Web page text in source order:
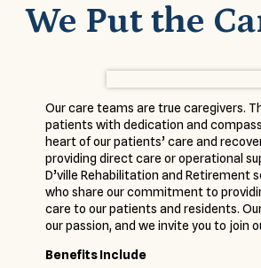
We Put the
Our care teams are true caregivers.
patients with dedication and
heart of our patients’ care and
providing direct care or operational
D’ville Rehabilitation and Retirement
who share our commitment to
care to our patients and residents.
our passion, and we invite you to join
Benefits Include